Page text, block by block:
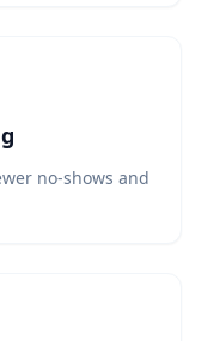
no‑shows and